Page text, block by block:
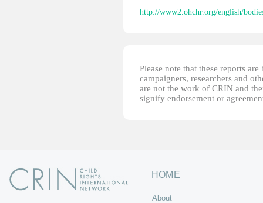
http://www2.ohchr.org/english/
Please note that these reports
campaigners, researchers and
are not the work of CRIN and
signify endorsement or
HOME
About